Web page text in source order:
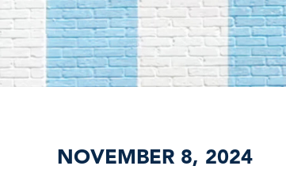
NOVEMBER 8, 2024